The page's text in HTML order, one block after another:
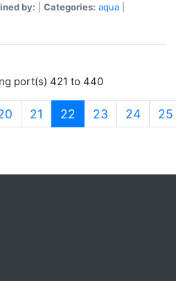
by: Categories: aqua
port(s) 421 to 440
21 22 (current)
23 24 25